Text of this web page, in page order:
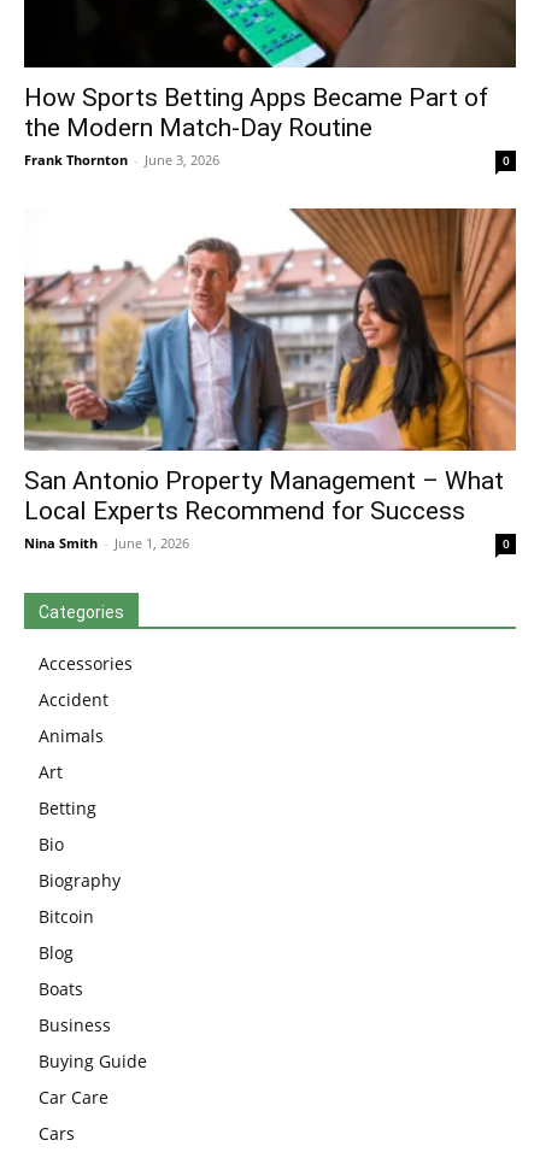
How Sports Betting Apps Became Part of
the Modern Match-Day Routine
Frank Thornton - June 3, 2026 0
San Antonio Property Management – What
Local Experts Recommend for Success
Nina Smith - June 1, 2026 0
Categories
Accessories
Accident
Animals
Art
Betting
Bio
Biography
Bitcoin
Blog
Boats
Business
Buying Guide
Car Care
Cars